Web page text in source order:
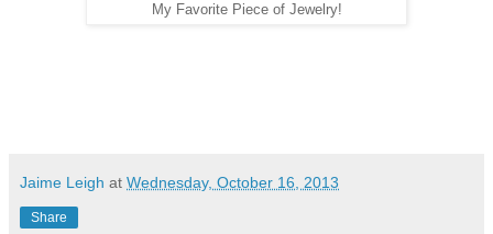
My Favorite Piece of Jewelry!
Jaime Leigh at Wednesday, October 16, 2013
Share